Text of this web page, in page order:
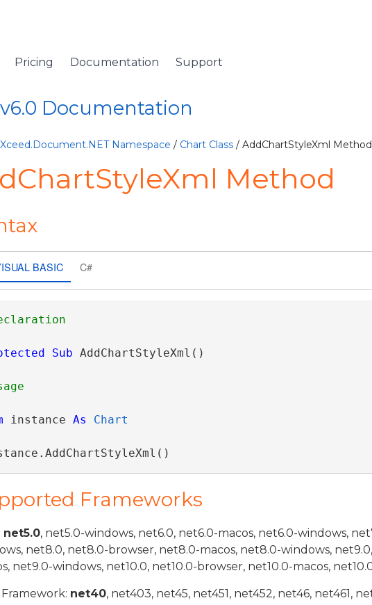
Pricing Documentation Support
Documentation
Xceed.Document.NET Namespace / Chart Class / AddChartStyleXml Method
Method
BASIC C#
Sub AddChartStyleXml()
instance As Chart
Frameworks
net5.0, net5.0-windows, net6.0, net6.0-macos, net6.0-windows,
net8.0, net8.0-browser, net8.0-macos, net8.0-windows,
net9.0-windows, net10.0, net10.0-browser, net10.0-macos,
Framework: net40, net403, net45, net451, net452, net46, net461,